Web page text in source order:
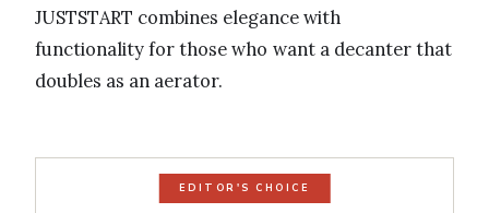
JUSTSTART combines elegance with
functionality for those who want a decanter that
doubles as an aerator.
EDITOR'S CHOICE